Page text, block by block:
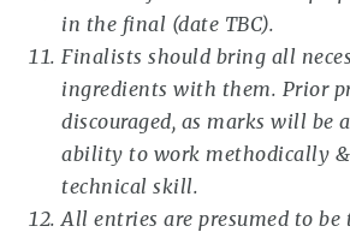
in the final (date TBC).
Finalists should bring all
ingredients with them. Prior
discouraged, as marks will be
ability to work methodically
technical skill.
All entries are presumed to